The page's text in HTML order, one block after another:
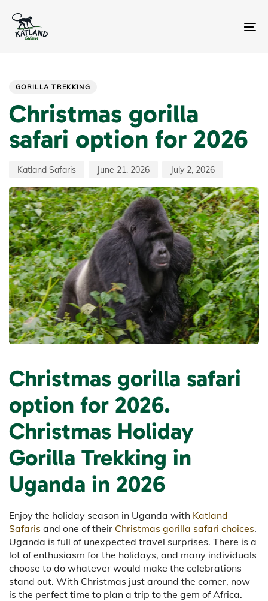
links
primary
contentGORILLA TREKKING
Christmas gorilla
safari option for 2026
Katland Safaris June 21, 2026 July 2, 2026
Christmas gorilla safari
option for 2026.
Christmas Holiday
Gorilla Trekking in
Uganda in 2026
Enjoy the holiday season in Uganda with Katland
Safaris and one of their Christmas gorilla safari choices.
Uganda is full of unexpected travel surprises. There is a
lot of enthusiasm for the holidays, and many individuals
choose to do whatever would make the celebrations
stand out. With Christmas just around the corner, now
is the perfect time to plan a trip to the gem of Africa.